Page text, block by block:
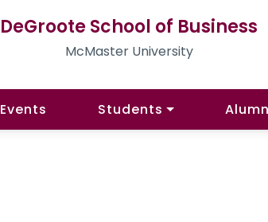
DeGroote School of Business
McMaster University
Events Students